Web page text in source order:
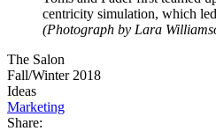
centricity simulation, which
(Photograph by Lara
The Salon
Fall/Winter 2018
Ideas
Marketing
Share: